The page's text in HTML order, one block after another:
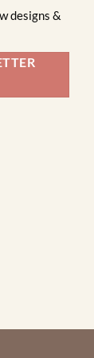
designs &